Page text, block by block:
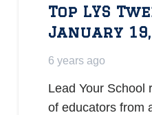
Top LYS
January 19,
6 years ago
Lead Your School
of educators from